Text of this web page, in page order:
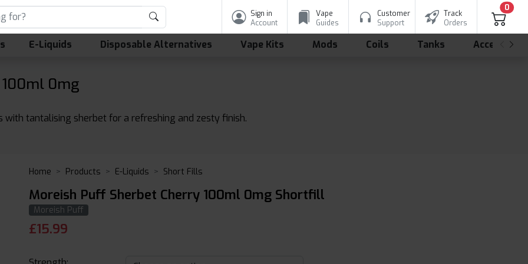
Sign in
Account
Vape
Guides
Customer
Support
Track
Orders
0
E-Liquids Disposable Alternatives Vape Kits Mods Coils Tanks
0mg
with tantalising sherbet for a refreshing and zesty finish.
Home Products E-Liquids Short Fills
Moreish Puff Sherbet Cherry 100ml 0mg Shortfill
Moreish Puff
£15.99